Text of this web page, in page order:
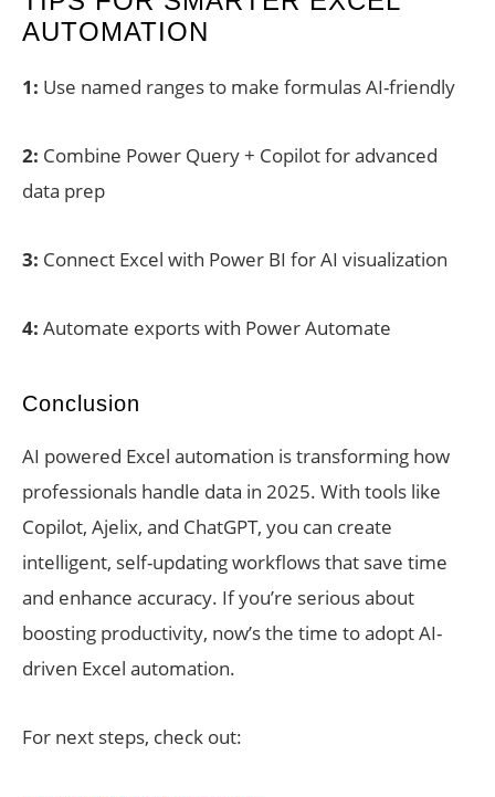
AUTOMATION
1: Use named ranges to make formulas AI-friendly
2: Combine Power Query + Copilot for advanced
data prep
3: Connect Excel with Power BI for AI visualization
4: Automate exports with Power Automate
Conclusion
AI powered Excel automation is transforming how
professionals handle data in 2025. With tools like
Copilot, Ajelix, and ChatGPT, you can create
intelligent, self-updating workflows that save time
and enhance accuracy. If you’re serious about
boosting productivity, now’s the time to adopt AI-
driven Excel automation.
For next steps, check out: